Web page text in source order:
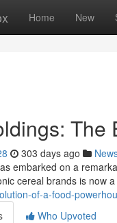
Home New
The
303 days ago
embarked on a
cereal brands is now
of-a-food-
Who Upvoted